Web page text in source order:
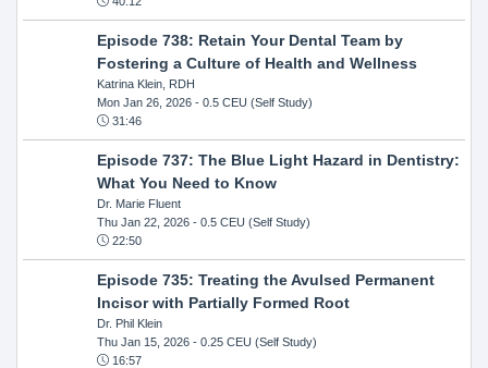
Episode 738: Retain Your Dental Team by
Fostering a Culture of Health and Wellness
Katrina Klein, RDH
Mon Jan 26, 2026- 0.5 CEU (Self Study)
31:46
Episode 737: The Blue Light Hazard in Dentistry:
What You Need to Know
Dr. Marie Fluent
Thu Jan 22, 2026- 0.5 CEU (Self Study)
22:50
Episode 735: Treating the Avulsed Permanent
Incisor with Partially Formed Root
Dr. Phil Klein
Thu Jan 15, 2026- 0.25 CEU (Self Study)
16:57